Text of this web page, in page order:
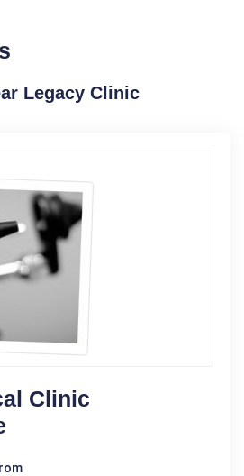
Legacy Clinic
Clinic